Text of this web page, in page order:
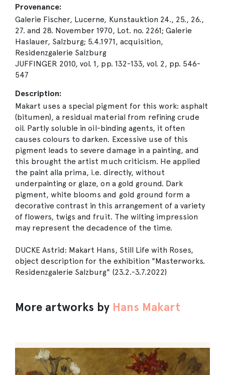
Provenance:
Galerie Fischer, Lucerne, Kunstauktion 24., 25., 26.,
27. and 28. November 1970, Lot. no. 2261; Galerie
Haslauer, Salzburg; 5.4.1971, acquisition,
Residenzgalerie Salzburg
JUFFINGER 2010, vol. 1, pp. 132-133, vol. 2, pp. 546-
547
Description:
Makart uses a special pigment for this work: asphalt
(bitumen), a residual material from refining crude
oil. Partly soluble in oil-binding agents, it often
causes colours to darken. Excessive use of this
pigment leads to severe damage in a painting, and
this brought the artist much criticism. He applied
the paint alla prima, i.e. directly, without
underpainting or glaze, on a gold ground. Dark
pigment, white blooms and gold ground form a
decorative contrast in this arrangement of a variety
of flowers, twigs and fruit. The wilting impression
may represent the decadence of the time.
DUCKE Astrid: Makart Hans, Still Life with Roses,
object description for the exhibition "Masterworks.
Residenzgalerie Salzburg" (23.2.-3.7.2022)
More artworks by Hans Makart